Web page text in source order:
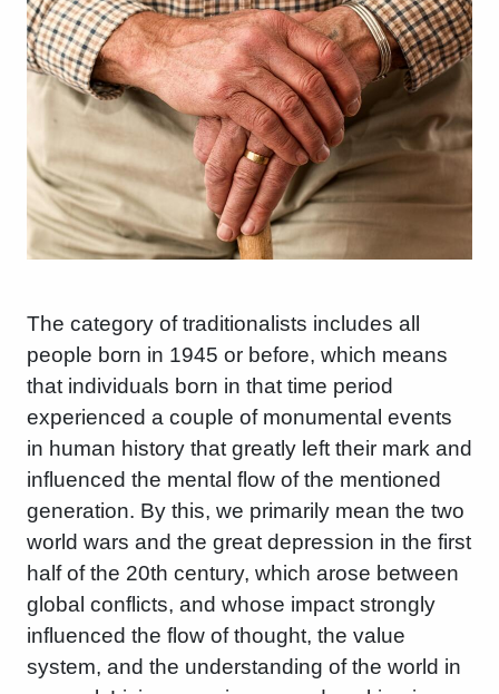
The category of traditionalists includes all
people born in 1945 or before, which means
that individuals born in that time period
experienced a couple of monumental events
in human history that greatly left their mark and
influenced the mental flow of the mentioned
generation. By this, we primarily mean the two
world wars and the great depression in the first
half of the 20th century, which arose between
global conflicts, and whose impact strongly
influenced the flow of thought, the value
system, and the understanding of the world in